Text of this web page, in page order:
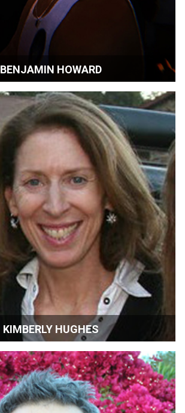
BENJAMIN HOWARD
KIMBERLY HUGHES